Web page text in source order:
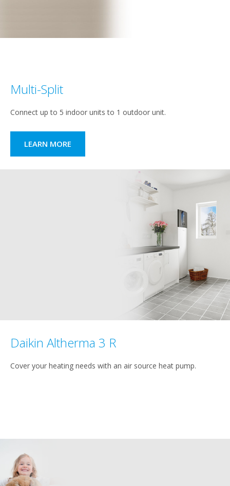
Multi-Split
Connect up to 5 indoor units to 1 outdoor unit.
LEARN MORE
Daikin Altherma 3 R
Cover your heating needs with an air source heat pump.